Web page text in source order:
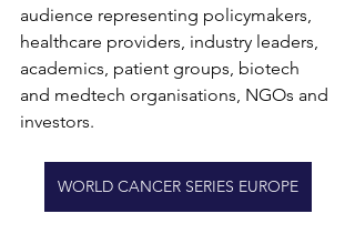
audience representing policymakers,
healthcare providers, industry leaders,
academics, patient groups, biotech
and medtech organisations, NGOs and
investors.
WORLD CANCER SERIES EUROPE